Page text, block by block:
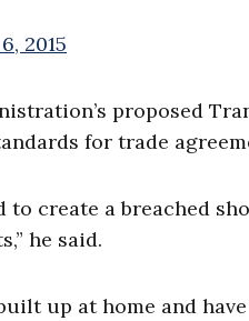
2015
proposed
for trade
create a breached
he said.
up at home and